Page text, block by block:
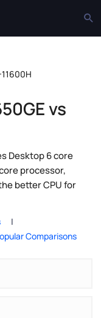
vs
Desktop 6 core
processor,
better CPU for
Comparisons